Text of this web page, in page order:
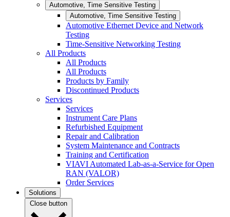
Automotive, Time Sensitive Testing
Automotive, Time Sensitive Testing
Automotive Ethernet Device and Network
Testing
Time-Sensitive Networking Testing
All Products
All Products
All Products
Products by Family
Discontinued Products
Services
Services
Instrument Care Plans
Refurbished Equipment
Repair and Calibration
System Maintenance and Contracts
Training and Certification
VIAVI Automated Lab-as-a-Service for Open
RAN (VALOR)
Order Services
Solutions
Close button